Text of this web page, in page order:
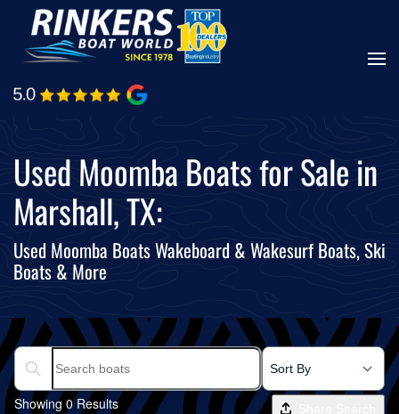
Skip
main
Used Moomba Boats for Sale in
Marshall, TX:
Used Moomba Boats Wakeboard & Wakesurf Boats, Ski
Boats & More
Search boats...
Showing 0 Results